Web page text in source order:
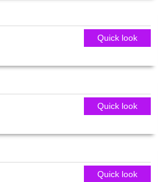
Quick look
Quick look
Quick look